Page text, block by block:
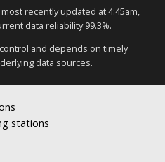
recently updated at 4:45am,
data reliability 99.3%.
and depends on timely
data sources.
stations